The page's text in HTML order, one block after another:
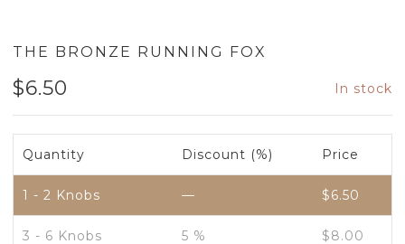
THE BRONZE RUNNING FOX
$6.50 In stock
Quantity Discount (%) Price
1 - 2 Knobs — $6.50
3 - 6 Knobs 5 % $8.00